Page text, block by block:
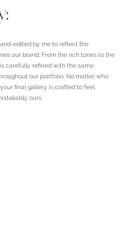
edited by me to reflect the
our brand. From the rich tones to the
carefully refined with the same
our portfolio. No matter who
final gallery is crafted to feel
ours.